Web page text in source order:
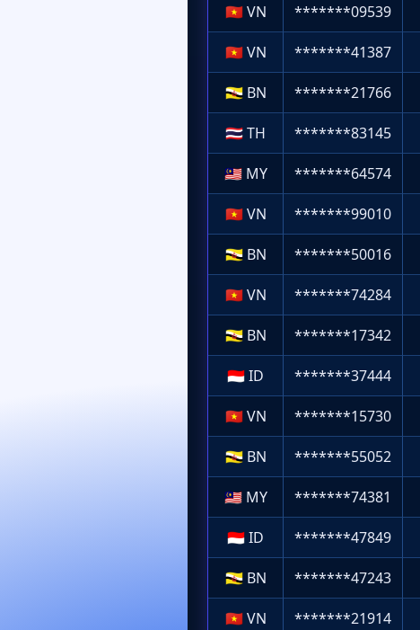
🇻🇳VN *******09539
🇻🇳VN *******41387
🇧🇳 BN *******21766
🇹🇭TH *******83145
🇲🇾 MY *******64574
🇻🇳VN *******99010
🇧🇳 BN *******50016
🇻🇳VN *******74284
🇧🇳 BN *******17342
🇮🇩ID *******37444
🇻🇳VN *******15730
🇧🇳 BN *******55052
🇲🇾 MY *******74381
🇮🇩ID *******47849
🇧🇳 BN *******47243
🇻🇳VN *******21914